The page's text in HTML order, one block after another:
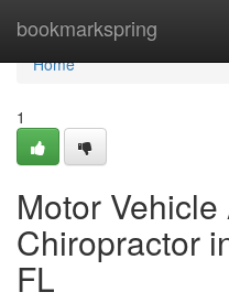
bookmarkspring
Home
Home
1
Motor
Chiropractor
FL